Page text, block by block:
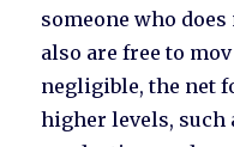
someone who
also are free to
negligible, the net
higher levels, such